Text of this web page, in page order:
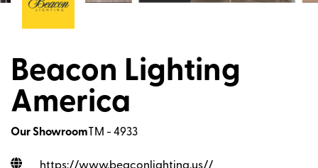
Beacon Lighting
America
Our Showroom TM - 4933